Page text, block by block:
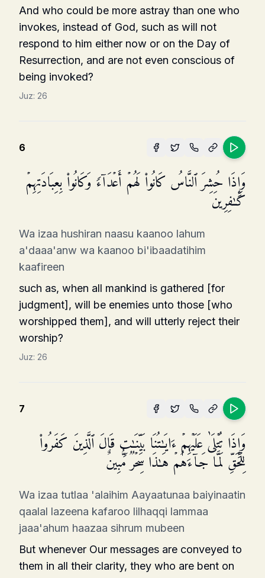
And who could be more astray than one who
invokes, instead of God, such as will not
respond to him either now or on the Day of
Resurrection, and are not even conscious of
being invoked?
Juz: 26
6
وَإِذَا حُشِرَ ٱلنَّاسُ كَانُوا۟ لَهُمۡ أَعۡدَاۤءࣰ وَكَانُوا۟ بِعِبَادَتِهِمۡ
كَـٰفِرِینَ
Wa izaa hushiran naasu kaanoo lahum
a'daaa'anw wa kaanoo bi'ibaadatihim
kaafireen
such as, when all mankind is gathered [for
judgment], will be enemies unto those [who
worshipped them], and will utterly reject their
worship?
Juz: 26
7
وَإِذَا تُتۡلَىٰ عَلَیۡهِمۡ ءَایَـٰتُنَا بَیِّنَـٰتࣲ قَالَ ٱلَّذِینَ كَفَرُوا۟
لِلۡحَقِّ لَمَّا جَاۤءَهُمۡ هَـٰذَا سِحۡرࣱ مُّبِینٌ
Wa izaa tutlaa 'alaihim Aayaatunaa baiyinaatin
qaalal lazeena kafaroo lilhaqqi lammaa
jaaa'ahum haazaa sihrum mubeen
But whenever Our messages are conveyed to
them in all their clarity, they who are bent on